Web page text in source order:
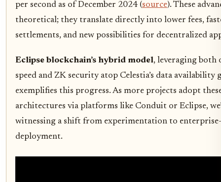
per second as of December 2024 (source). These
theoretical; they translate directly into lower fees,
settlements, and new possibilities for decentralized
Eclipse blockchain’s hybrid model, leveraging both
speed and ZK security atop Celestia’s data availability
exemplifies this progress. As more projects adopt
architectures via platforms like Conduit or Eclipse,
witnessing a shift from experimentation to
deployment.